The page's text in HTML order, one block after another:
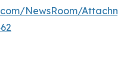
NewsRoom/